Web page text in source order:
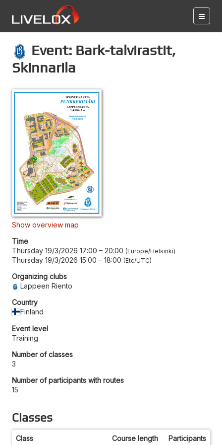
Event: Bark-talvirastit,
Skinnarila
Show overview map
Time
Thursday 19/3/2026 17:00 – 20:00 Europe/Helsinki
Thursday 19/3/2026 15:00 – 18:00 Etc/UTC
Organizing clubs
Lappeen Riento
Country
Finland
Event level
Training
Number of classes
3
Number of participants with routes
15
Classes
Class Course length Participants